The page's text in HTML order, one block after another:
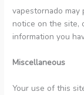
vapestornado may
notice on the site,
information you
Miscellaneous
Your use of this